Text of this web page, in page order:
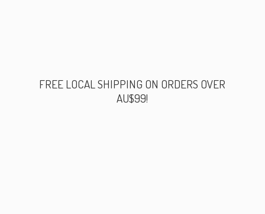
FREE LOCAL SHIPPING ON ORDERS OVER
AU$99!